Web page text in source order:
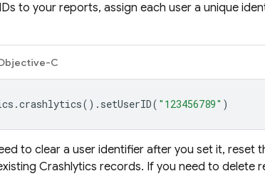
IDs to your reports, assign each user a unique
C
.crashlytics(). setUserID( "123456789" )
to clear a user identifier after you set it,
Crashlytics records. If you need to delete